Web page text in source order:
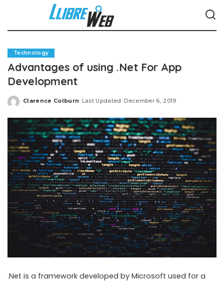
Technology
Advantages of using .Net For App
Development
Posted
Clarence Colburn Last Updated: December 6, 2019
.Net is a framework developed by Microsoft used for a